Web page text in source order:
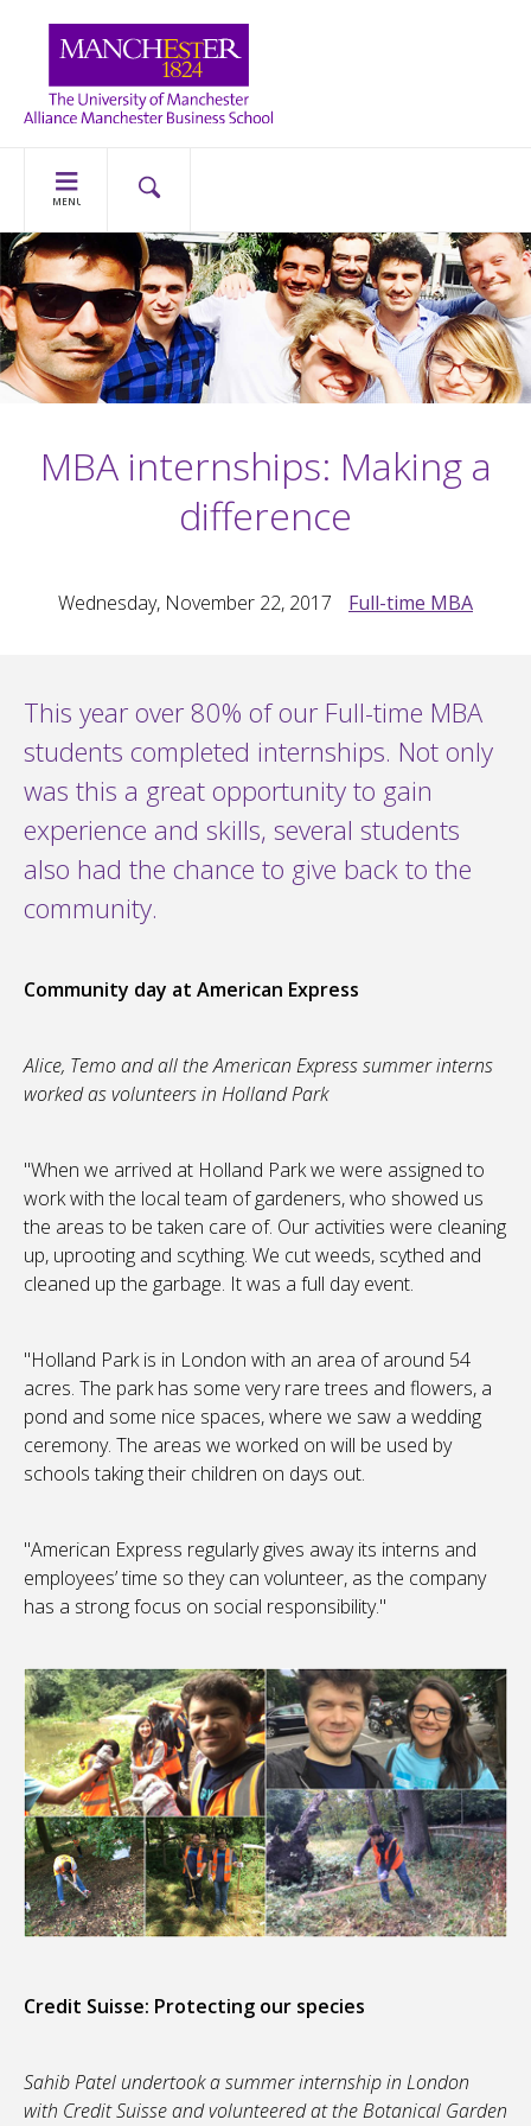
MENU
MBA internships: Making a
difference
Wednesday, November 22, 2017 Full-time MBA
This year over 80% of our Full-time MBA
students completed internships. Not only
was this a great opportunity to gain
experience and skills, several students
also had the chance to give back to the
community.
Community day at American Express
Alice, Temo and all the American Express summer interns
worked as volunteers in Holland Park
"When we arrived at Holland Park we were assigned to
work with the local team of gardeners, who showed us
the areas to be taken care of. Our activities were cleaning
up, uprooting and scything. We cut weeds, scythed and
cleaned up the garbage. It was a full day event.
"Holland Park is in London with an area of around 54
acres. The park has some very rare trees and flowers, a
pond and some nice spaces, where we saw a wedding
ceremony. The areas we worked on will be used by
schools taking their children on days out.
"American Express regularly gives away its interns and
employees’ time so they can volunteer, as the company
has a strong focus on social responsibility."
Credit Suisse: Protecting our species
Sahib Patel undertook a summer internship in London
with Credit Suisse and volunteered at the Botanical Garden